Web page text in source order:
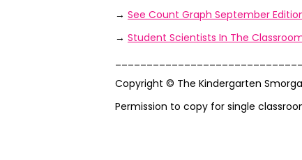
→ See Count Graph September
→ Student Scientists In The
Copyright © The Kindergarten
Permission to copy for single